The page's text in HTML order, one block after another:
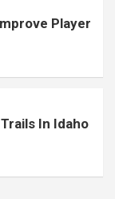
Player
In Idaho